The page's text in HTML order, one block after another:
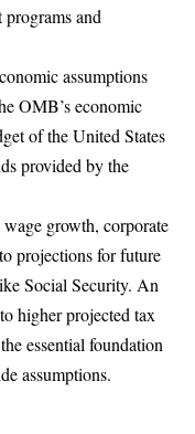
and
assumptions
OMB’s economic
of the United States
provided by the
growth, corporate
projections for future
Social Security. An
higher projected tax
essential foundation
assumptions.